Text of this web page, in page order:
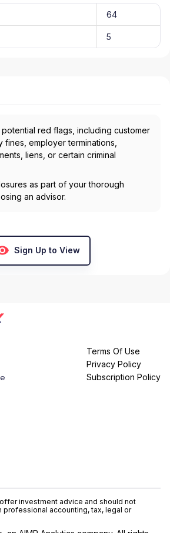
64
5
red flags, including customer
employer terminations,
liens, or certain criminal
as part of your thorough
an advisor.
Sign Up to View
Terms Of Use
Privacy Policy
Subscription Policy
investment advice and should not
accounting, tax, legal or